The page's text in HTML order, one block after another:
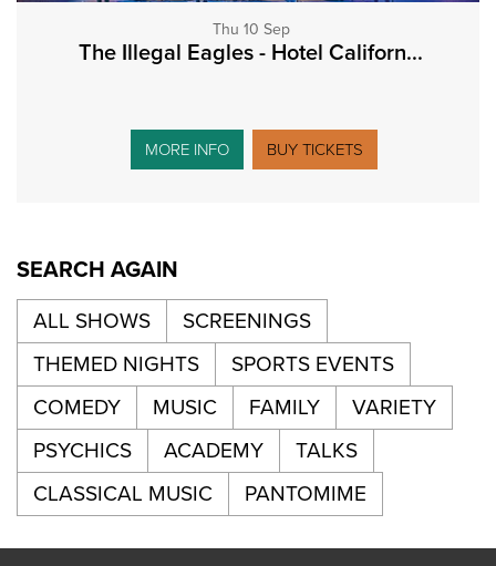
Thu 10 Sep
The Illegal Eagles - Hotel Californ...
MORE INFO BUY TICKETS
SEARCH AGAIN
ALL SHOWS
SCREENINGS
THEMED NIGHTS
SPORTS EVENTS
COMEDY
MUSIC FAMILY
VARIETY
PSYCHICS
ACADEMY
TALKS
CLASSICAL MUSIC
PANTOMIME